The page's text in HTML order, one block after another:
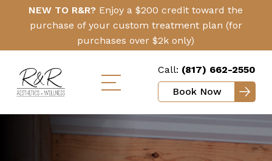
content
NEW TO R&R? Enjoy a $200 credit toward the
purchase of your custom treatment plan (for
purchases over $2k only)
Click
Here
Call: (817) 662-2550
Book Now